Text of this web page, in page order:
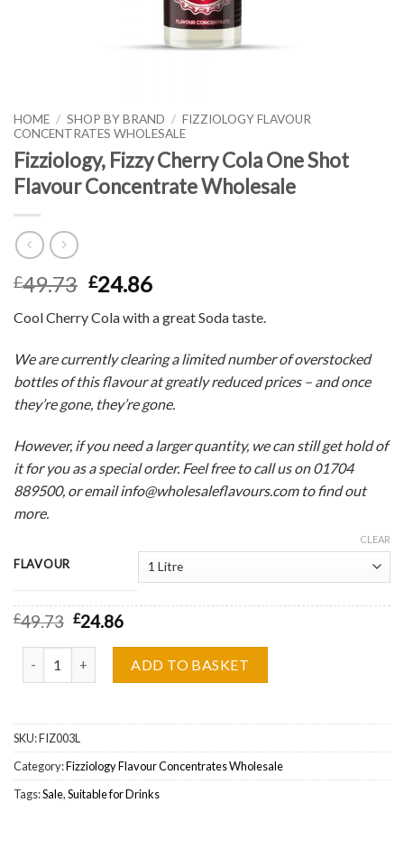
HOME / SHOP BY BRAND / FIZZIOLOGY FLAVOUR
CONCENTRATES WHOLESALE
Fizziology, Fizzy Cherry Cola One Shot
Flavour Concentrate Wholesale
£49.73 £24.86
Cool Cherry Cola with a great Soda taste.
We are currently clearing a limited number of overstocked
bottles of this flavour at greatly reduced prices – and once
they’re gone, they’re gone.
However, if you need a larger quantity, we can still get hold of
it for you as a special order. Feel free to call us on 01704
889500, or email info@wholesaleflavours.com to find out
more.
FLAVOUR
CLEAR
£49.73 £24.86
ADD TO BASKET
SKU:FIZ003L
Category:Fizziology Flavour Concentrates Wholesale
Tags:Sale,Suitable for Drinks